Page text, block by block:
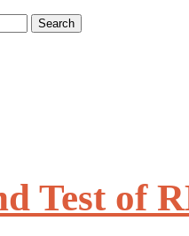
Test of